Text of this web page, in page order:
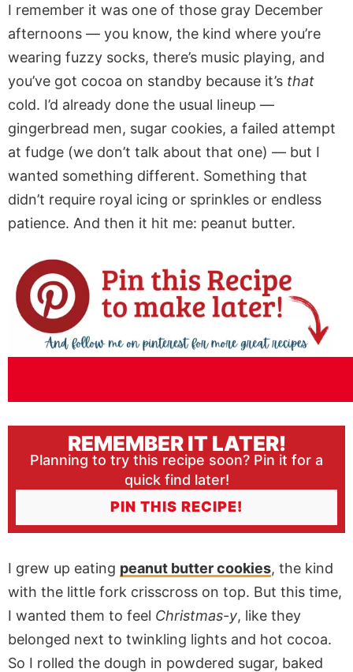
I remember it was one of those gray December
afternoons — you know, the kind where you’re
wearing fuzzy socks, there’s music playing, and
you’ve got cocoa on standby because it’s that
cold. I’d already done the usual lineup —
gingerbread men, sugar cookies, a failed attempt
at fudge (we don’t talk about that one) — but I
wanted something different. Something that
didn’t require royal icing or sprinkles or endless
patience. And then it hit me: peanut butter.
REMEMBER IT LATER!
Planning to try this recipe soon? Pin it for a
quick find later!
PIN THIS RECIPE!
I grew up eating peanut butter cookies, the kind
with the little fork crisscross on top. But this time,
I wanted them to feel Christmas-y, like they
belonged next to twinkling lights and hot cocoa.
So I rolled the dough in powdered sugar, baked